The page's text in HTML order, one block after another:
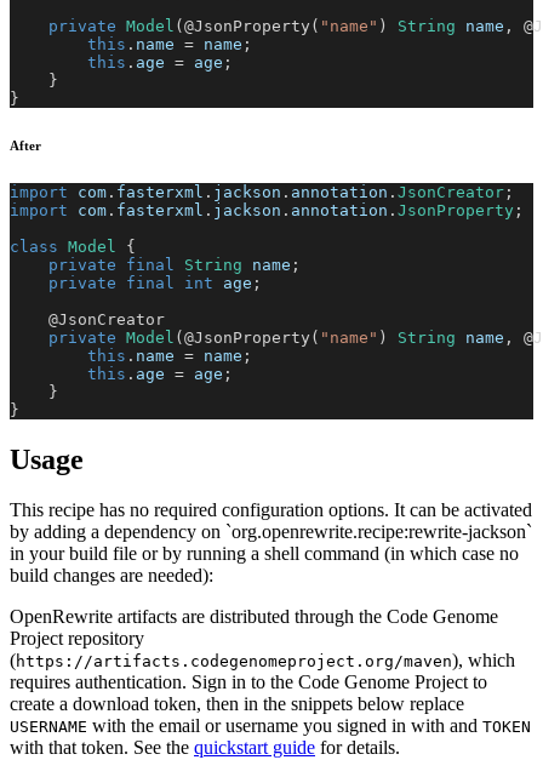
private Model (@JsonProperty ( "name" ) String name ,
this . name = name ;
this . age = age ;
}
}
After
import com . fasterxml . jackson . annotation . JsonCreator ;
import
com . fasterxml . jackson . annotation . JsonProperty ;
class Model
{
private
final String name ;
private
final int age ;
@JsonCreator
private Model (@JsonProperty ( "name" ) String name ,
this . name = name ;
this . age = age ;
}
}
Usage
This recipe has no required configuration options. It can be activated
by adding a dependency on `org.openrewrite.recipe:rewrite-jackson`
in your build file or by running a shell command (in which case no
build changes are needed):
OpenRewrite artifacts are distributed through the Code Genome
Project repository
(https://artifacts.codegenomeproject.org/maven), which
requires authentication. Sign in to the Code Genome Project to
create a download token, then in the snippets below replace
USERNAME with the email or username you signed in with and TOKEN
with that token. See the quickstart guide for details.